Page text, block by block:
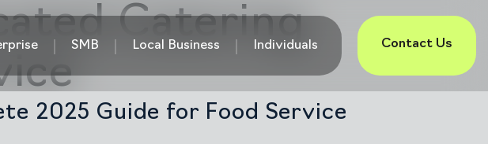
SMB Local Business Individuals Contact Us
Catering
2025 Guide for Food Service